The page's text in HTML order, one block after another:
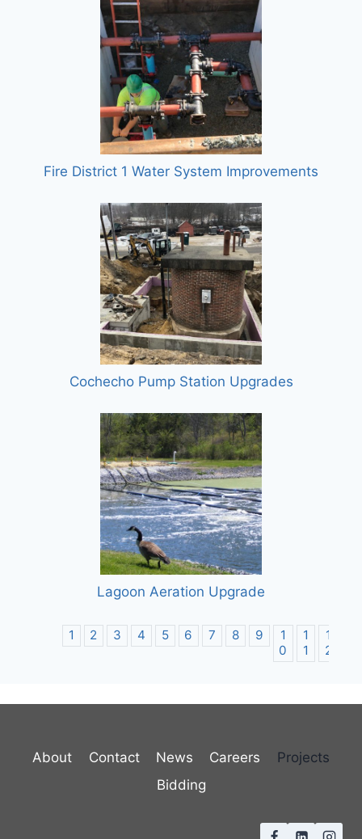
Fire District 1 Water System Improvements
Cochecho Pump Station Upgrades
Lagoon Aeration Upgrade
1 2 3 4 5 6 7 8 9
1
0
1
1
1
2
About Contact News Careers
Projects
Bidding